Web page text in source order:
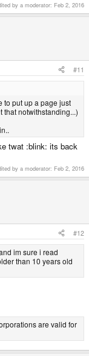
by a moderator: Feb 2, 2016
#11
to put up a page just
that notwithstanding...)
twat :blink: its back
by a moderator: Feb 2, 2016
#12
im sure i read
than 10 years old
are valid for